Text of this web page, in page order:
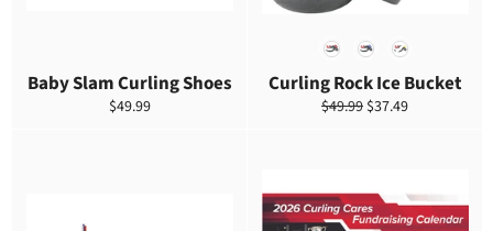
Baby Slam Curling Shoes
Precio
$49.99
COLOR
Curling Rock Ice Bucket
Precio
$49.99 Precio
$37.49